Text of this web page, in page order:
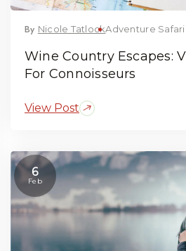
By Nicole TatlockAdventure Safari
Wine Country Escapes:
For Connoisseurs
View Post
6
Feb